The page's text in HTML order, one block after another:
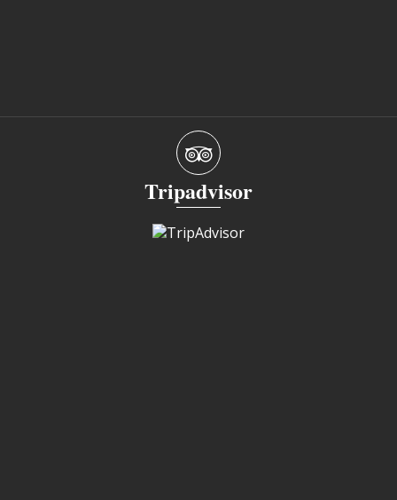
Tripadvisor